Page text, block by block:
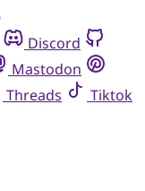
Discord
Mastodon
Threads
Tiktok